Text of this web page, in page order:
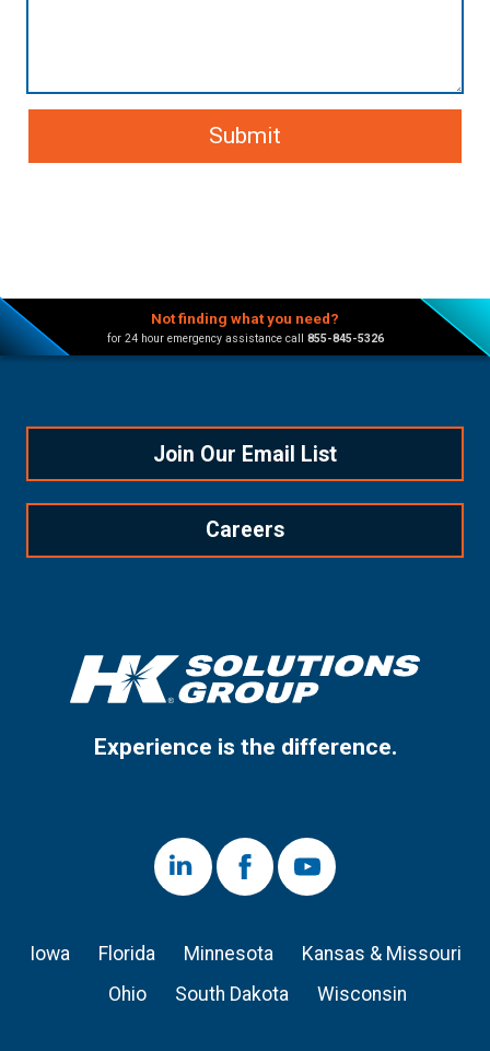
Not finding what you need?
for 24 hour emergency assistance call 855-845-5326
Join Our Email List
Careers
Experience is the difference.
LinkedInFacebookYoutube
Iowa Florida Minnesota
Kansas & Missouri
Ohio
South Dakota Wisconsin